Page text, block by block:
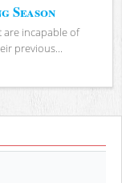
Season
incapable of
previous...